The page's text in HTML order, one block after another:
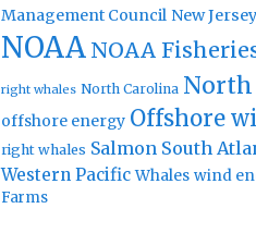
Management Council New Jersey
NOAA NOAA
right whales North Carolina North
offshore energy Offshore
right whales Salmon South
Western Pacific Whales wind
Farms